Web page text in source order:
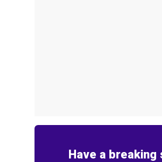
Have a breaking